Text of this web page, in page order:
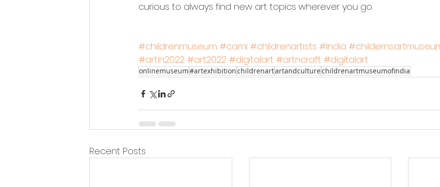
curious to always find new art topics wherever you go.
#childrenmuseum #cami #childrenartists #India
#artin2022 #art2022 #digitalart #artncraft #digitalart
onlinemuseum#artexhibitionchildrenartartandculturechildrenartmuseumofindia
Recent Posts